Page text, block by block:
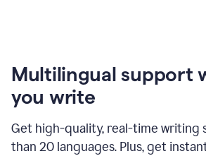
Multilingual support
you write
Get high-quality, real-time writing
than 20 languages. Plus, get